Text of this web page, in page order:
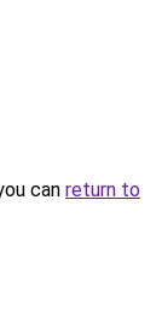
can return to